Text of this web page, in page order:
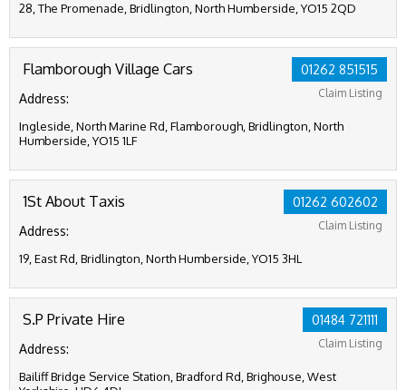
28, The Promenade, Bridlington, North Humberside, YO15 2QD
01262 851515
Claim Listing
Flamborough Village Cars
Address:
Ingleside, North Marine Rd, Flamborough, Bridlington, North
Humberside, YO15 1LF
01262 602602
Claim Listing
1St About Taxis
Address:
19, East Rd, Bridlington, North Humberside, YO15 3HL
01484 721111
Claim Listing
S.P Private Hire
Address:
Bailiff Bridge Service Station, Bradford Rd, Brighouse, West